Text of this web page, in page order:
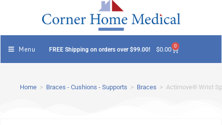
Menu FREE Shipping on orders over $99.00! $0.00 0
Home > Braces - Cushions - Supports > Braces > Actimove® Wrist